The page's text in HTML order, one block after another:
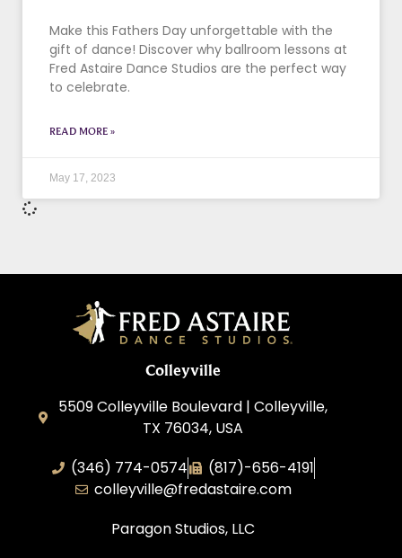
Make this Fathers Day unforgettable with the
gift of dance! Discover why ballroom lessons at
Fred Astaire Dance Studios are the perfect way
to celebrate.
READ MORE »
May 17, 2023
Colleyville
5509 Colleyville Boulevard | Colleyville,
TX 76034, USA
(346) 774-0574
(817)-656-4191
colleyville@fredastaire.com
Paragon Studios, LLC